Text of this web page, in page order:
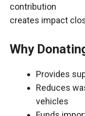
contribution
creates impact
Why
Provides
Reduces
vehicles